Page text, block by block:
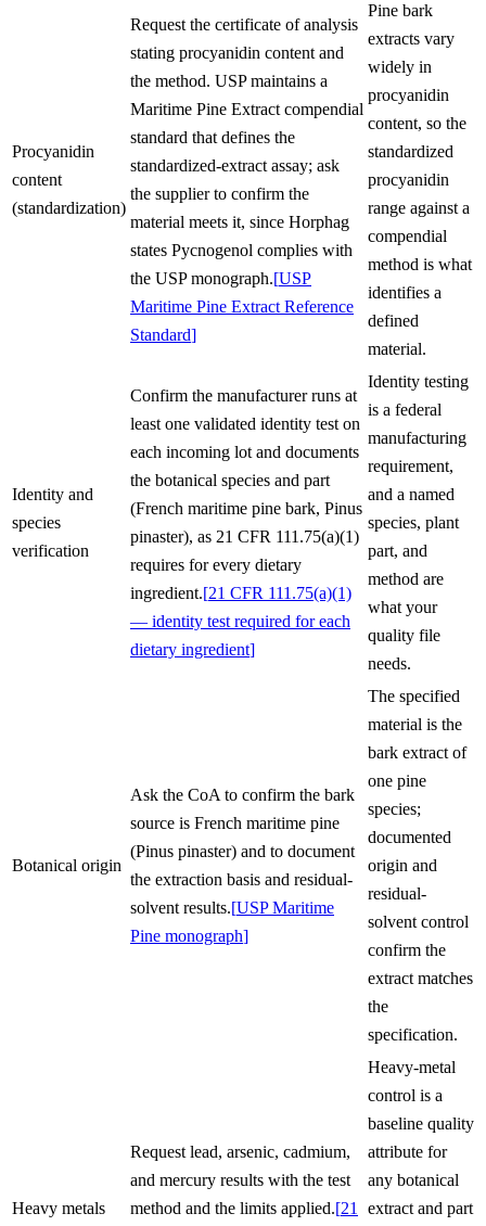
Procyanidin
content
(standardization)
Request the certificate of analysis
stating procyanidin content and
the method. USP maintains a
Maritime Pine Extract compendial
standard that defines the
standardized-extract assay; ask
the supplier to confirm the
material meets it, since Horphag
states Pycnogenol complies with
the USP monograph.[USP
Maritime Pine Extract Reference
Standard]
Pine bark
extracts vary
widely in
procyanidin
content, so the
standardized
procyanidin
range against a
compendial
method is what
identifies a
defined
material.
Identity and
species
verification
Confirm the manufacturer runs at
least one validated identity test on
each incoming lot and documents
the botanical species and part
(French maritime pine bark, Pinus
pinaster), as 21 CFR 111.75(a)(1)
requires for every dietary
ingredient.[21 CFR 111.75(a)(1)
— identity test required for each
dietary ingredient]
Identity testing
is a federal
manufacturing
requirement,
and a named
species, plant
part, and
method are
what your
quality file
needs.
Botanical origin
Ask the CoA to confirm the bark
source is French maritime pine
(Pinus pinaster) and to document
the extraction basis and residual-
solvent results.[USP Maritime
Pine monograph]
The specified
material is the
bark extract of
one pine
species;
documented
origin and
residual-
solvent control
confirm the
extract matches
the
specification.
Heavy metals
Request lead, arsenic, cadmium,
and mercury results with the test
method and the limits applied.[21
Heavy-metal
control is a
baseline quality
attribute for
any botanical
extract and part